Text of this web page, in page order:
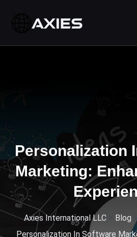
Personalization
Marketing:
Axies International LLC> Blog
Personalization In Software